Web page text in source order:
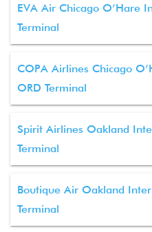
EVA Air Chicago O’Hare
Terminal
COPA Airlines Chicago
ORD Terminal
Spirit Airlines Oakland
Terminal
Boutique Air Oakland
Terminal